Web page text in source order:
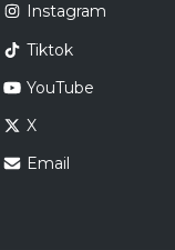
Instagram
Tiktok
YouTube
X
Email